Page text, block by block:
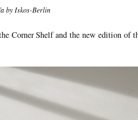
by Iskos-Berlin
Corner Shelf and the new edition of